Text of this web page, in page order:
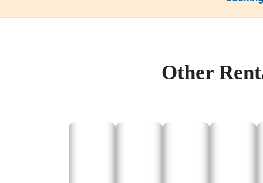
Our best taxi service offers customized local
Other